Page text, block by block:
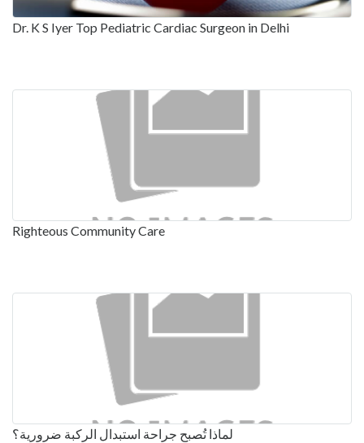
Dr. K S Iyer Top Pediatric Cardiac Surgeon in Delhi
Righteous Community Care
لماذا تُصبح جراحة استبدال الركبة ضرورية؟